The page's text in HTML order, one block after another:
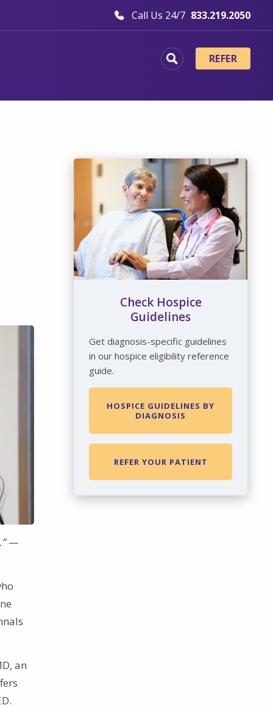
Call Us 24/7 833.219.2050
REFER
—
an
Check Hospice
Guidelines
Get diagnosis-specific guidelines
in our hospice eligibility reference
guide.
HOSPICE GUIDELINES BY
DIAGNOSIS
REFER YOUR PATIENT